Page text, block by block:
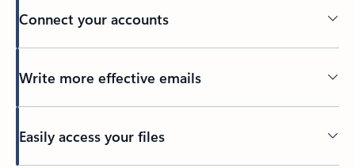
Connect your accounts
Write more effective emails
Easily access your files